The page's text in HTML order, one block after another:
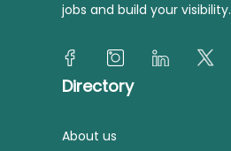
jobs and build your visibility.
Directory
About us